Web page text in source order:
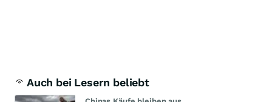
Auch bei Lesern beliebt